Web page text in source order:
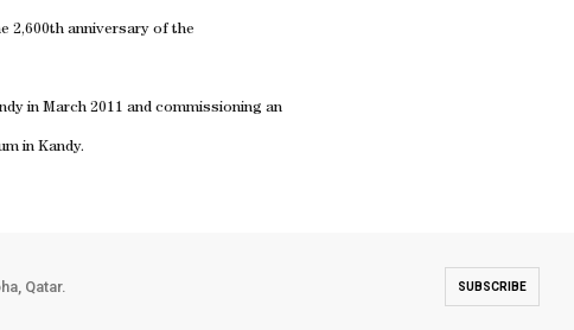
2,600th anniversary of the
in March 2011 and commissioning an
in Kandy.
Qatar. SUBSCRIBE